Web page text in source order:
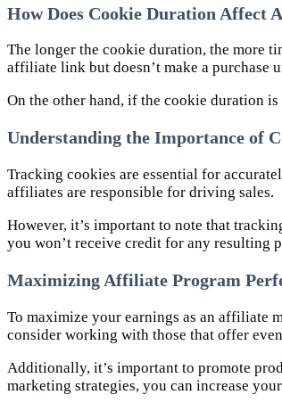
How Does Cookie Duration Affect
The longer the cookie duration, the more
affiliate link but doesn’t make a purchase
On the other hand, if the cookie duration
Understanding the Importance of
Tracking cookies are essential for
affiliates are responsible for driving sales.
However, it’s important to note that
you won’t receive credit for any resulting
Maximizing Affiliate Program
To maximize your earnings as an affiliate
consider working with those that offer
Additionally, it’s important to promote
marketing strategies, you can increase